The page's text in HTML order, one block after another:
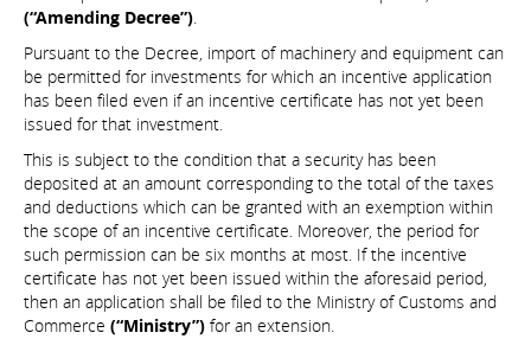
(“Amending Decree”).
Pursuant to the Decree, import of machinery and equipment can
be permitted for investments for which an incentive application
has been filed even if an incentive certificate has not yet been
issued for that investment.
This is subject to the condition that a security has been
deposited at an amount corresponding to the total of the taxes
and deductions which can be granted with an exemption within
the scope of an incentive certificate. Moreover, the period for
such permission can be six months at most. If the incentive
certificate has not yet been issued within the aforesaid period,
then an application shall be filed to the Ministry of Customs and
Commerce (“Ministry”) for an extension.